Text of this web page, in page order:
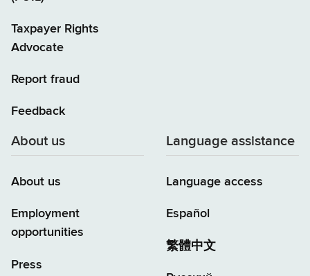
Taxpayer Rights
Advocate
Report fraud
Feedback
About us
About us
Employment
opportunities
Press
Language assistance
Language access
Español
繁體中文